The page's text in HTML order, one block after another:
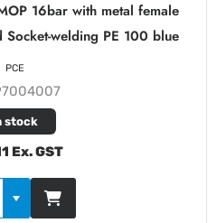
16bar with metal female
welding PE 100 blue
stock
Ex. GST
PCE